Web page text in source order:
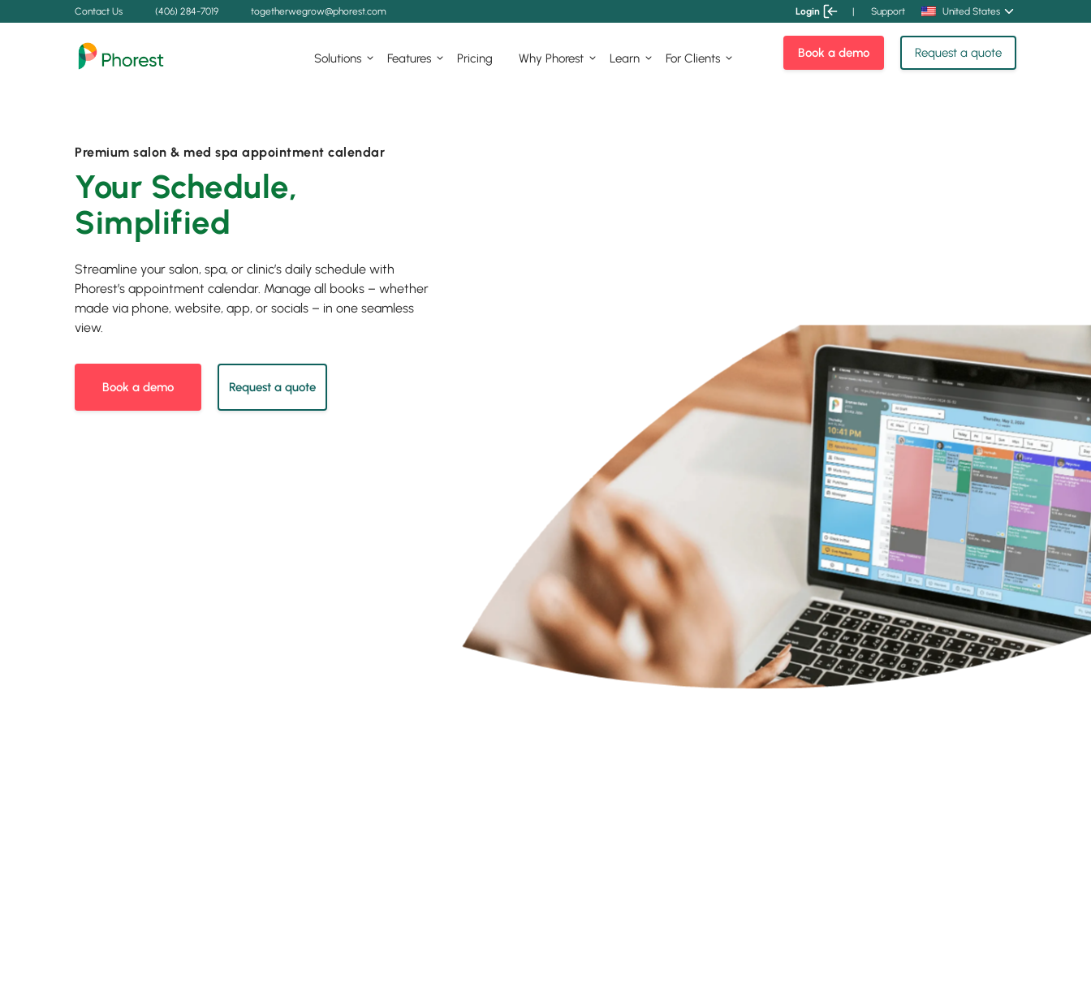
Contact Us (406) 284-7019 togetherwegrow@phorest.com Login | Support United States
Solutions Features Pricing Why Phorest Learn For Clients Book a demo Request a quote
Premium salon & med spa appointment calendar
Your Schedule,
Simplified
Streamline your salon, spa, or clinic’s daily schedule with
Phorest’s appointment calendar. Manage all books – whether
made via phone, website, app, or socials – in one seamless
view.
Book a demo Request a quote